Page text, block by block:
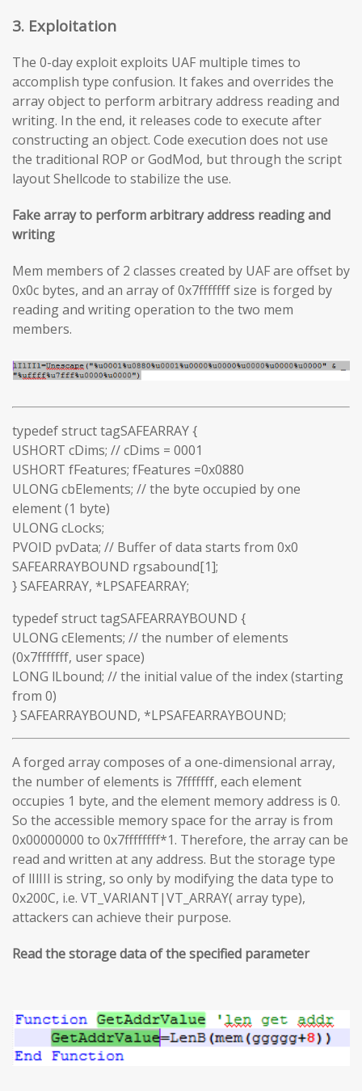
3. Exploitation
The 0-day exploit exploits UAF multiple times to
accomplish type confusion. It fakes and overrides the
array object to perform arbitrary address reading and
writing. In the end, it releases code to execute after
constructing an object. Code execution does not use
the traditional ROP or GodMod, but through the script
layout Shellcode to stabilize the use.
Fake array to perform arbitrary address reading and
writing
Mem members of 2 classes created by UAF are offset by
0x0c bytes, and an array of 0x7fffffff size is forged by
reading and writing operation to the two mem
members.
typedef struct tagSAFEARRAY {
USHORT cDims; // cDims = 0001
USHORT fFeatures; fFeatures =0x0880
ULONG cbElements; // the byte occupied by one
element (1 byte)
ULONG cLocks;
PVOID pvData; // Buffer of data starts from 0x0
SAFEARRAYBOUND rgsabound[1];
} SAFEARRAY, *LPSAFEARRAY;
typedef struct tagSAFEARRAYBOUND {
ULONG cElements; // the number of elements
(0x7fffffff, user space)
LONG lLbound; // the initial value of the index (starting
from 0)
} SAFEARRAYBOUND, *LPSAFEARRAYBOUND;
A forged array composes of a one-dimensional array,
the number of elements is 7fffffff, each element
occupies 1 byte, and the element memory address is 0.
So the accessible memory space for the array is from
0x00000000 to 0x7ffffffff*1. Therefore, the array can be
read and written at any address. But the storage type
of lIlIIl is string, so only by modifying the data type to
0x200C, i.e. VT_VARIANT|VT_ARRAY( array type),
attackers can achieve their purpose.
Read the storage data of the specified parameter